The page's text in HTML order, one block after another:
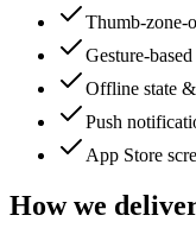
Thumb-zone-
Gesture-
Offline state
Push
App Store
How we